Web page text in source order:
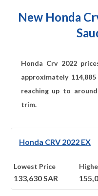
New Honda
Honda Crv 2022
approximately 114,885
reaching up to around
trim.
Honda CRV 2022 EX
Lowest Price
133,630SAR